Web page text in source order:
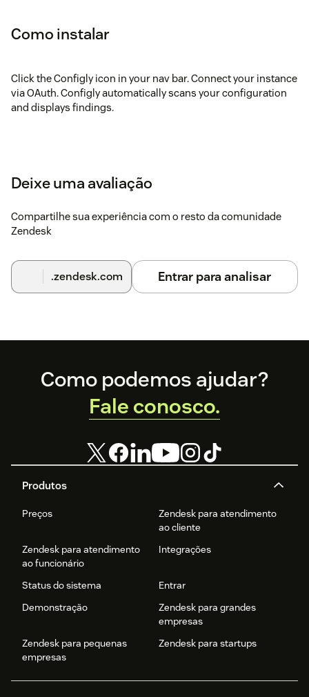
Como instalar
Click the Configly icon in your nav bar. Connect your instance
via OAuth. Configly automatically scans your configuration
and displays findings.
Deixe uma avaliação
Compartilhe sua experiência com o resto da comunidade
Zendesk
.zendesk.com Entrar para analisar
Footer
Produtos
Preços
Zendesk para atendimento
ao cliente
Zendesk para atendimento
ao funcionário
Integrações
Status do sistema
Entrar
Demonstração
Zendesk para grandes
empresas
Zendesk para pequenas
empresas
Zendesk para startups
Como podemos ajudar?
Fale conosco.